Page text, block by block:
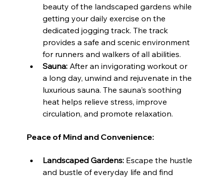
beauty of the landscaped gardens while
getting your daily exercise on the
dedicated jogging track. The track
provides a safe and scenic environment
for runners and walkers of all abilities.
Sauna: After an invigorating workout or
a long day, unwind and rejuvenate in the
luxurious sauna. The sauna's soothing
heat helps relieve stress, improve
circulation, and promote relaxation.
Peace of Mind and Convenience:
Landscaped Gardens: Escape the hustle
and bustle of everyday life and find